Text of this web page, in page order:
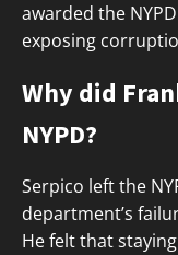
awarded the
exposing
Why did
NYPD?
Serpico left the
department’s
He felt that